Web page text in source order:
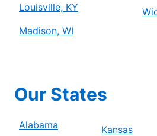
Louisville, KY
Madison, WI
Our States
Alabama
Kansas